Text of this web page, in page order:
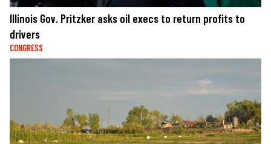
Illinois Gov. Pritzker asks oil execs to return profits to
drivers
CONGRESS